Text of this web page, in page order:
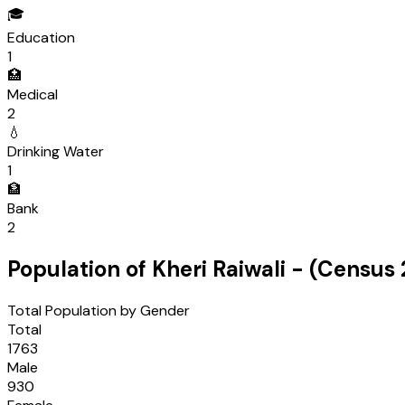
🎓
Education
1
🏥
Medical
2
💧
Drinking Water
1
🏦
Bank
2
Population of Kheri Raiwali - (Census
Total Population by Gender
Total
1763
Male
930